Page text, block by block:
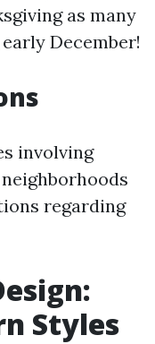
as many
December!
involving
regarding
Styles